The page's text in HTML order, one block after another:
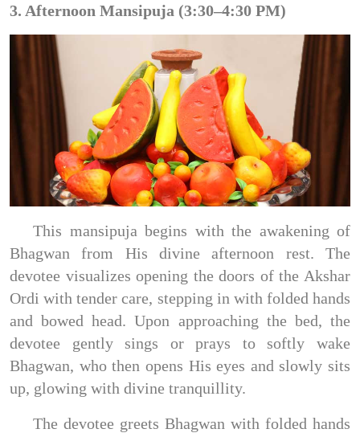
3. Afternoon Mansipuja (3:30–4:30 PM)
This mansipuja begins with the awakening of
Bhagwan from His divine afternoon rest. The
devotee visualizes opening the doors of the Akshar
Ordi with tender care, stepping in with folded hands
and bowed head. Upon approaching the bed, the
devotee gently sings or prays to softly wake
Bhagwan, who then opens His eyes and slowly sits
up, glowing with divine tranquillity.
The devotee greets Bhagwan with folded hands